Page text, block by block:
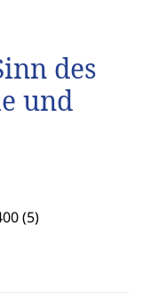
des
und
(5)